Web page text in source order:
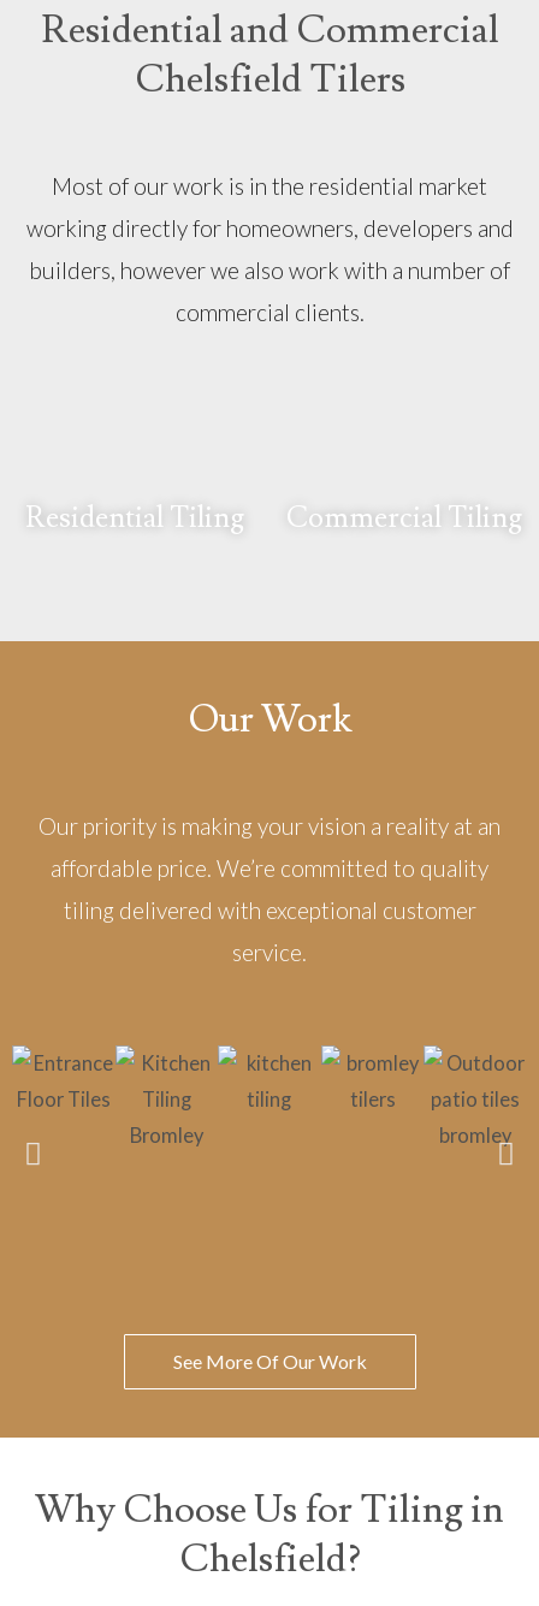
Residential and Commercial
Chelsfield Tilers
Most of our work is in the residential market
working directly for homeowners, developers and
builders, however we also work with a number of
commercial clients.
Residential Tiling Commercial Tiling
Our Work
Our priority is making your vision a reality at an
affordable price. We’re committed to quality
tiling delivered with exceptional customer
service.
See More Of Our Work
Why Choose Us for Tiling in
Chelsfield?